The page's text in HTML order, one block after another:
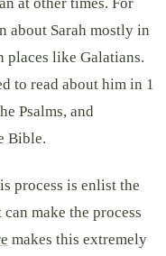
about Sarah mostly in
places like Galatians.
to read about him in 1
Psalms, and
Bible.
process is enlist the
make the process
makes this extremely